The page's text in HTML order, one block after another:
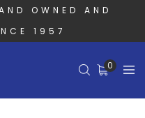
OWNED AND
1957
0